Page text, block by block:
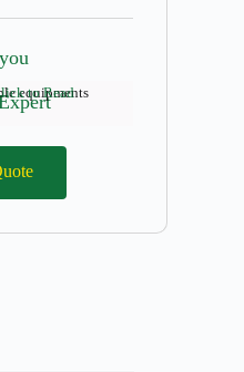
equipments
to Read